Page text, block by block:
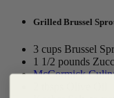
Grilled Brussel
3 cups Brussel
1 1/2 pounds
McCormick